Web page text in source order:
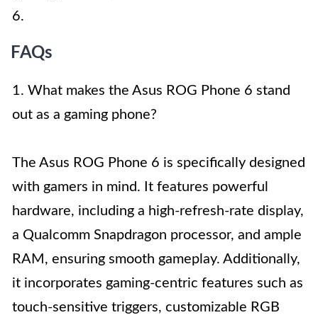
6.
FAQs
1. What makes the Asus ROG Phone 6 stand
out as a gaming phone?
The Asus ROG Phone 6 is specifically designed
with gamers in mind. It features powerful
hardware, including a high-refresh-rate display,
a Qualcomm Snapdragon processor, and ample
RAM, ensuring smooth gameplay. Additionally,
it incorporates gaming-centric features such as
touch-sensitive triggers, customizable RGB